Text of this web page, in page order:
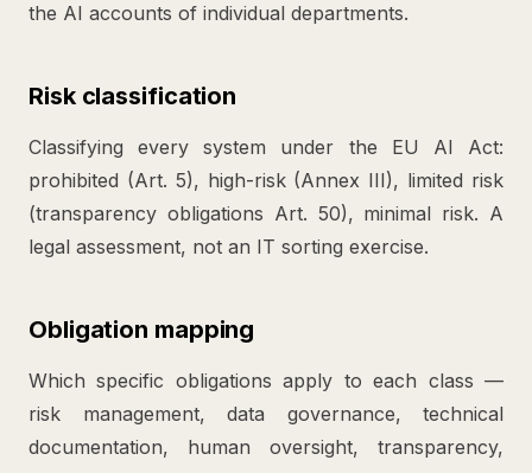
the AI accounts of individual departments.
Risk classification
Classifying every system under the EU AI Act:
prohibited (Art. 5), high-risk (Annex III), limited risk
(transparency obligations Art. 50), minimal risk. A
legal assessment, not an IT sorting exercise.
Obligation mapping
Which specific obligations apply to each class —
risk management, data governance, technical
documentation, human oversight, transparency,